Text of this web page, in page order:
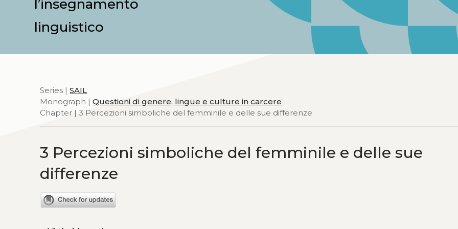
l’insegnamento
linguistico
Series |SAIL
Monograph |Questioni di genere, lingue e culture in carcere
Chapter | 3 Percezioni simboliche del femminile e delle sue differenze
3 Percezioni simboliche del femminile e delle sue
differenze